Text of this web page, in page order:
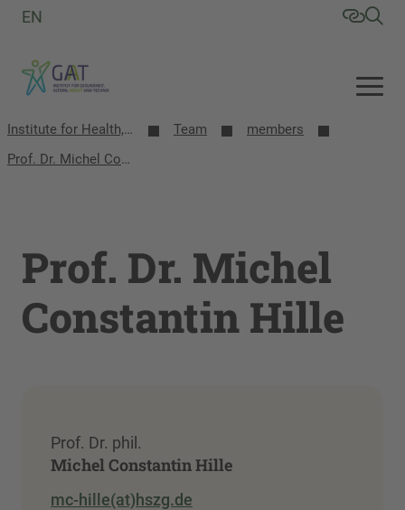
EN
Institute for Health, Aging, Work and Technology (GAT) Team
members
Prof. Dr. Michel Constantin Hille
Prof. Dr. Michel
Constantin Hille
Prof. Dr. phil.
Michel Constantin Hille
mc-hille(at)hszg.de